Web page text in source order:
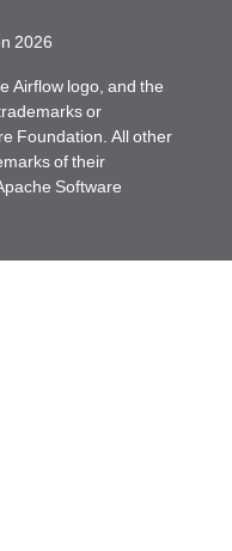
2026
Airflow logo, and the
or
Foundation. All other
of their
Software